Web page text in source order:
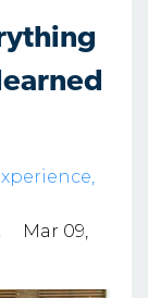
Mar 09,